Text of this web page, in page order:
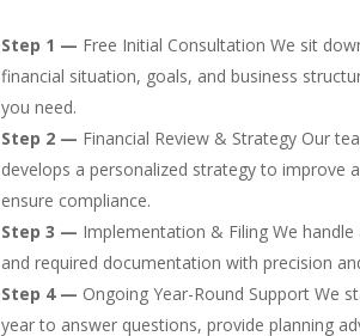
Step 1 — Free Initial Consultation We sit
financial situation, goals, and business
you need.
Step 2 — Financial Review & Strategy Our
develops a personalized strategy to improve
ensure compliance.
Step 3 — Implementation & Filing We
and required documentation with precision
Step 4 — Ongoing Year-Round Support We
year to answer questions, provide planning